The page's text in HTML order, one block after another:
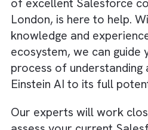
We believe there is an
significance of
Advertisingand
driven approach
powerful and versatile